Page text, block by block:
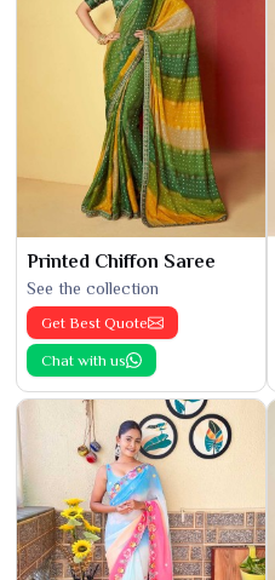
Printed Chiffon Saree
See the collection
Get Best Quote
Chat with us